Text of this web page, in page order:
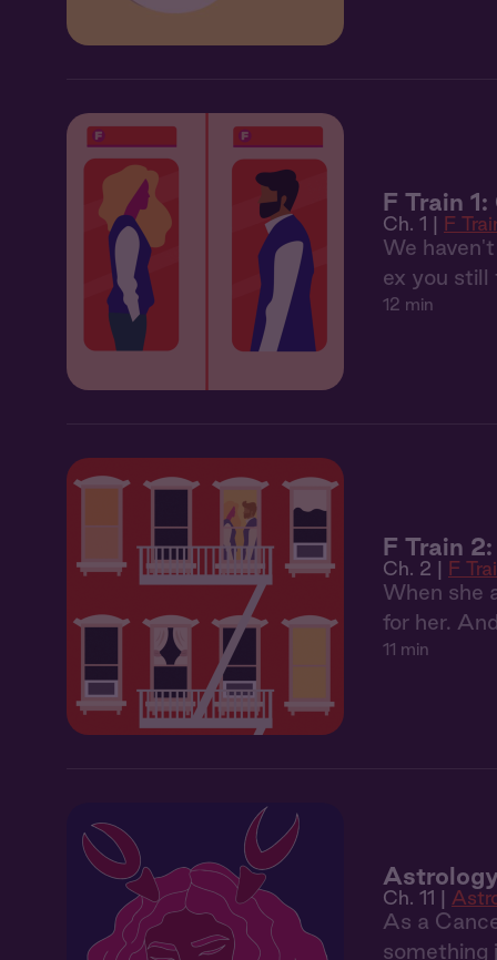
F Train
Ch. 1 | F
We
ex you still
12 min
F Train
Ch. 2 | F
When she
for her.
11 min
Ch. 11 |
As a
something